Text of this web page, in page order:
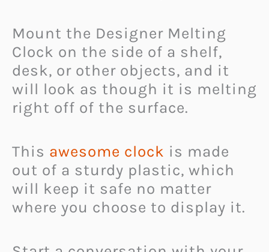
Mount the Designer Melting
Clock on the side of a shelf,
desk, or other objects, and it
will look as though it is melting
right off of the surface.
This awesome clock is made
out of a sturdy plastic, which
will keep it safe no matter
where you choose to display it.